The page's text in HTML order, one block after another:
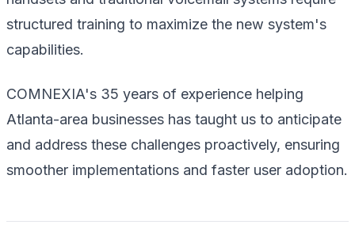
structured training to maximize the new system's
capabilities.
COMNEXIA's 35 years of experience helping
Atlanta-area businesses has taught us to anticipate
and address these challenges proactively, ensuring
smoother implementations and faster user adoption.